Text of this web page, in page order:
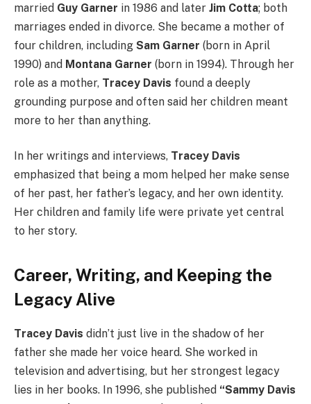
married Guy Garner in 1986 and later Jim Cotta; both
marriages ended in divorce. She became a mother of
four children, including Sam Garner (born in April
1990) and Montana Garner (born in 1994). Through her
role as a mother, Tracey Davis found a deeply
grounding purpose and often said her children meant
more to her than anything.
In her writings and interviews, Tracey Davis
emphasized that being a mom helped her make sense
of her past, her father’s legacy, and her own identity.
Her children and family life were private yet central
to her story.
Career, Writing, and Keeping the
Legacy Alive
Tracey Davis didn’t just live in the shadow of her
father she made her voice heard. She worked in
television and advertising, but her strongest legacy
lies in her books. In 1996, she published “Sammy Davis